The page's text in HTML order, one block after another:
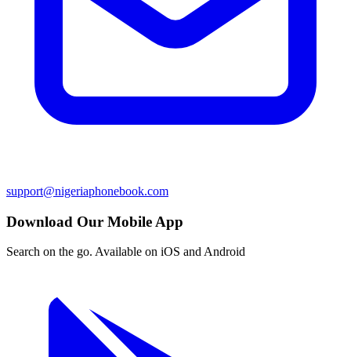
support@nigeriaphonebook.com
Download Our Mobile App
Search on the go. Available on iOS and Android